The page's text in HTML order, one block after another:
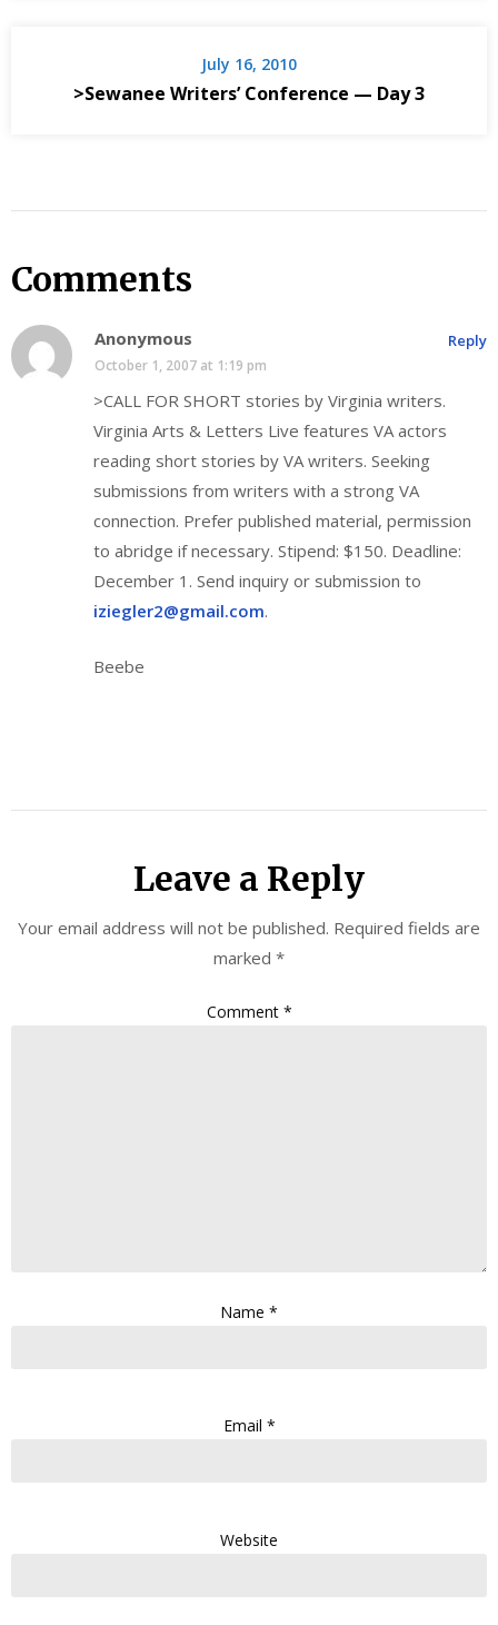
July 16, 2010
>Sewanee Writers’ Conference — Day 3
Comments
Anonymous
October 1, 2007 at 1:19 pm
>CALL FOR SHORT stories by Virginia writers.
Virginia Arts & Letters Live features VA actors
reading short stories by VA writers. Seeking
submissions from writers with a strong VA
connection. Prefer published material, permission
to abridge if necessary. Stipend: $150. Deadline:
December 1. Send inquiry or submission to
iziegler2@gmail.com.
Beebe
Reply
Leave a Reply
Your email address will not be published. Required fields are
marked *
Comment *
Name *
Email *
Website